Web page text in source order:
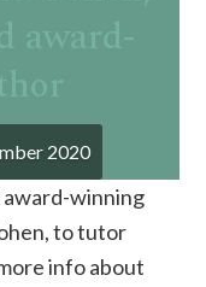
2020
award-winning
to tutor
info about